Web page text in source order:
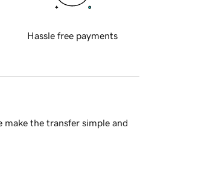
Hassle free payments
the transfer simple and